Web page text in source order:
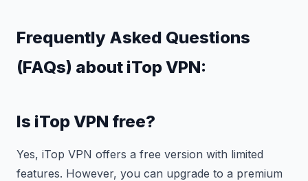
Frequently Asked Questions
(FAQs) about iTop VPN:
Is iTop VPN free?
Yes, iTop VPN offers a free version with limited
features. However, you can upgrade to a premium